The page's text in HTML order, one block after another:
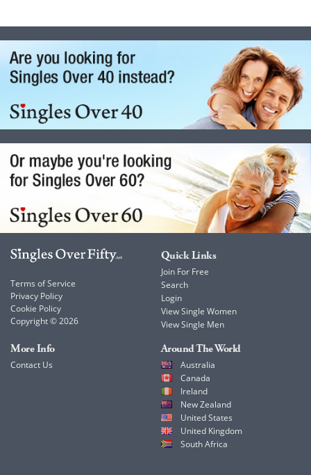
Terms of Service
Privacy Policy
Cookie Policy
Copyright © 2026
Quick Links
Join For Free
Search
Login
View Single Women
View Single Men
More Info
Contact Us
Around The World
Australia
Canada
Ireland
New Zealand
United States
United Kingdom
South Africa